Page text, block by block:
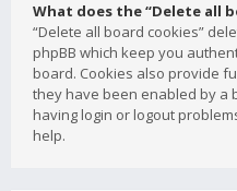
What does the “Delete all
“Delete all board cookies”
phpBB which keep you
board. Cookies also provide
they have been enabled by a
having login or logout
help.